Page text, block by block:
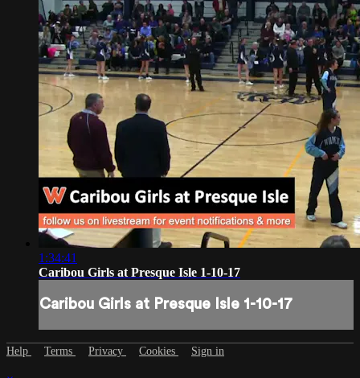
1:34:41
Caribou Girls at Presque Isle 1-10-17
Caribou Girls at Presque Isle 1-10-17
Help Terms Privacy Cookies Sign in